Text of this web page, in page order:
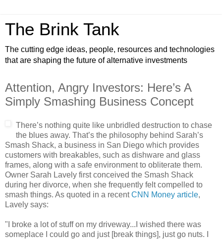
The Brink Tank
The cutting edge ideas, people, resources and technologies
that are shaping the future of alternative investments
Attention, Angry Investors: Here’s A
Simply Smashing Business Concept
There’s nothing quite like unbridled destruction to chase
the blues away. That’s the philosophy behind Sarah’s
Smash Shack, a business in San Diego which provides
customers with breakables, such as dishware and glass
frames, along with a safe environment to obliterate them.
Owner Sarah Lavely first conceived the Smash Shack
during her divorce, when she frequently felt compelled to
smash things. As quoted in a recentCNN Money article,
Lavely says:
"I broke a lot of stuff on my driveway...I wished there was
someplace I could go and just [break things], just go nuts. I